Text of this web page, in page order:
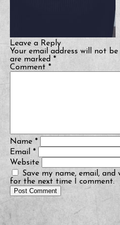
Leave a Reply
Your email address will not be
are marked *
Comment *
Name *
Email *
Website
Save my name, email,
for the next time I comment.